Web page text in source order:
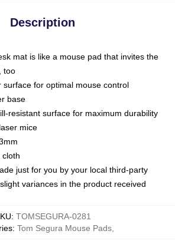
Description
mat is like a mouse pad that invites the
too
surface for optimal mouse control
base
resistant surface for maximum durability
mice
cloth
just for you by your local third-party
variances in the product received
: TOMSEGURA-0281
: Tom Segura Mouse Pads,